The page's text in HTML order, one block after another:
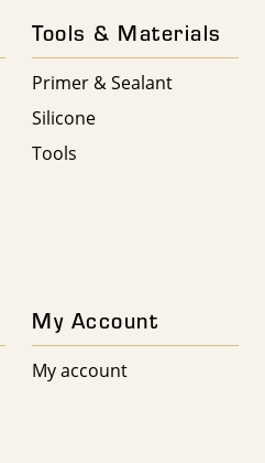
Tools & Materials
Primer & Sealant
Silicone
Tools
My Account
My account